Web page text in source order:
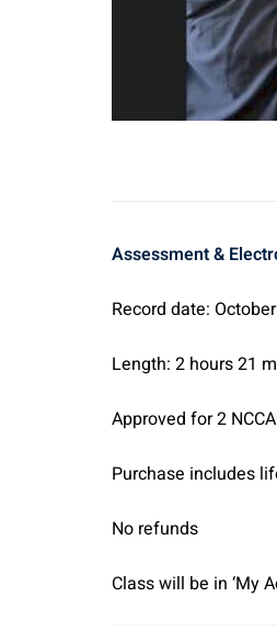
Assessment &
Record date:
Length: 2 hours 21
Approved for 2
Purchase includes
No refunds
Class will be in ‘My